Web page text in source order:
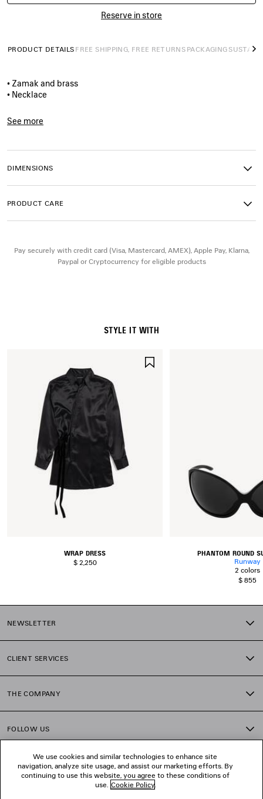
Reserve in store
PRODUCT DETAILS FREE SHIPPING, FREE RETURNS PACKAGING
• Zamak and brass
• Necklace
• Dedicated closure system
• Made in Italy
See more
DIMENSIONS
PRODUCT CARE
Pay securely with credit card (Visa, Mastercard, AMEX), Apple Pay, Klarna,
Paypal or Cryptocurrency for eligible products
STYLE IT WITH
WRAP DRESS
$ 2,250
PHANTOM ROUND
Runway
2 colors
$ 855
NEWSLETTER
CLIENT SERVICES
THE COMPANY
FOLLOW US
BOUTIQUES
We use cookies and similar technologies to enhance site
navigation, analyze site usage, and assist our marketing efforts. By
continuing to use this website, you agree to these conditions of
use. Cookie Policy.